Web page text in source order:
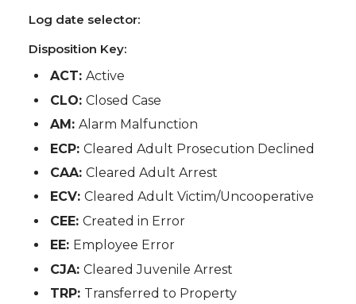
Log date selector:
Disposition Key:
ACT:Active
CLO:Closed Case
AM:Alarm Malfunction
ECP:Cleared Adult Prosecution Declined
CAA:Cleared Adult Arrest
ECV:Cleared Adult Victim/Uncooperative
CEE:Created in Error
EE: Employee Error
CJA:Cleared Juvenile Arrest
TRP: Transferred to Property